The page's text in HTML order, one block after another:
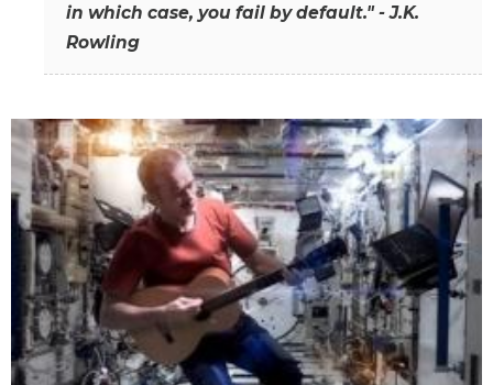
in which case, you fail by default." - J.K.
Rowling